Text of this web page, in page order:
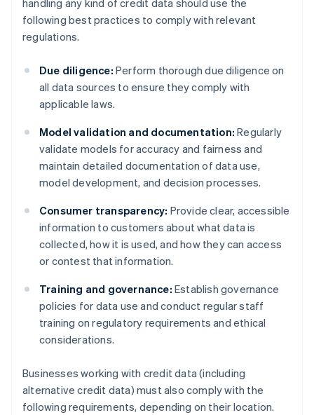
handling any kind of credit data should use the
following best practices to comply with relevant
regulations.
Due diligence: Perform thorough due diligence on
all data sources to ensure they comply with
applicable laws.
Model validation and documentation: Regularly
validate models for accuracy and fairness and
maintain detailed documentation of data use,
model development, and decision processes.
Consumer transparency: Provide clear, accessible
information to customers about what data is
collected, how it is used, and how they can access
or contest that information.
Training and governance: Establish governance
policies for data use and conduct regular staff
training on regulatory requirements and ethical
considerations.
Businesses working with credit data (including
alternative credit data) must also comply with the
following requirements, depending on their location.